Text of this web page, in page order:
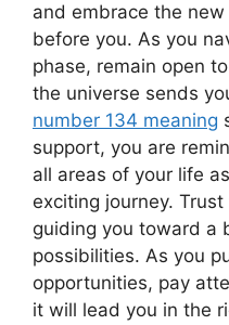
and embrace the
before you. As you
phase, remain open
the universe sends
number 134 meaning
support, you are
all areas of your life
exciting journey.
guiding you toward a
possibilities. As you
opportunities, pay
it will lead you in the